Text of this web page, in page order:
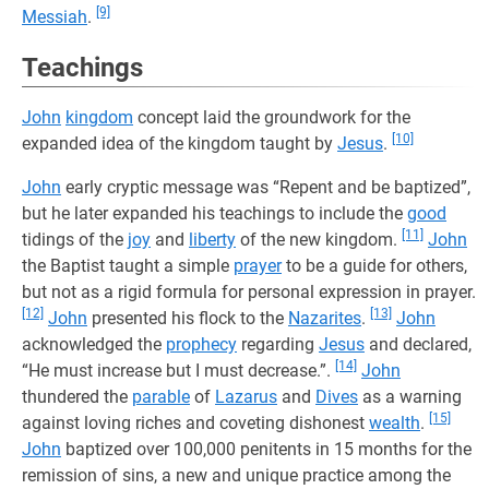
Messiah. [9]
Teachings
John kingdom concept laid the groundwork for the
expanded idea of the kingdom taught by Jesus. [10]
John early cryptic message was “Repent and be baptized”,
but he later expanded his teachings to include the good
tidings of the joy and liberty of the new kingdom. [11]
John
the Baptist taught a simple prayerto be a guide for others,
but not as a rigid formula for personal expression in prayer.
[12] John presented his flock to the Nazarites. [13] John
acknowledged the prophecy regarding Jesus and declared,
“He must increase but I must decrease.”.
[14] John
thundered the parable of Lazarus and Dives as a warning
against loving riches and coveting dishonest wealth. [15]
John baptized over 100,000 penitents in 15 months for the
remission of sins, a new and unique practice among the